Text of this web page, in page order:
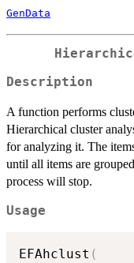
GenData
Description
A function performs
Hierarchical cluster
for analyzing it. The
until all items are
process will stop.
Usage
EFAhclust (